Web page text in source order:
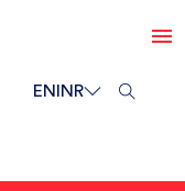
ENINR